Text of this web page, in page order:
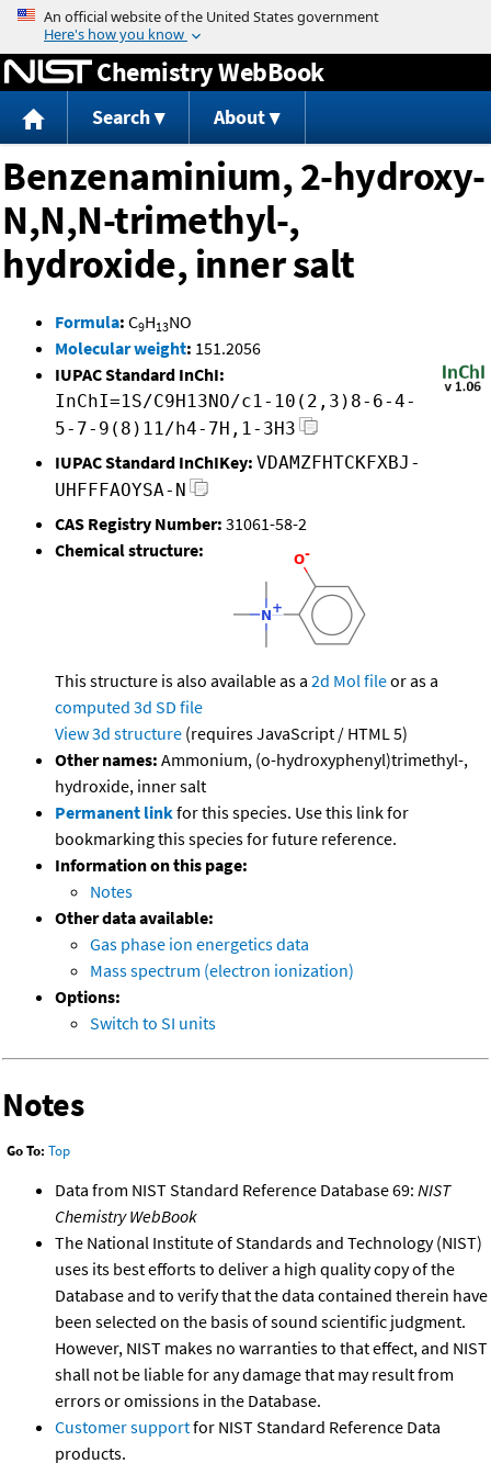
Jump to content
Chemistry WebBook
Search About
Benzenaminium, 2-hydroxy-
N,N,N-trimethyl-,
hydroxide, inner salt
Formula: C9H13NO
Molecular weight: 151.2056
IUPAC Standard InChI:
InChI=1S/C9H13NO/c1-10(2,3)8-6-4-
5-7-9(8)11/h4-7H,1-3H3
IUPAC Standard InChIKey: VDAMZFHTCKFXBJ-
UHFFFAOYSA-N
CAS Registry Number: 31061-58-2
Chemical structure:
This structure is also available as a 2d Mol fileor as a
computed 3d SD file
View 3d structure (requires JavaScript / HTML 5)
Other names: Ammonium, (o-hydroxyphenyl)trimethyl-,
hydroxide, inner salt
Permanent linkfor this species. Use this link for
bookmarking this species for future reference.
Information on this page:
Notes
Other data available:
Gas phase ion energetics data
Mass spectrum (electron ionization)
Options:
Switch to SI units
Notes
Go To: Top
Data from NIST Standard Reference Database 69: NIST
Chemistry WebBook
The National Institute of Standards and Technology (NIST)
uses its best efforts to deliver a high quality copy of the
Database and to verify that the data contained therein have
been selected on the basis of sound scientific judgment.
However, NIST makes no warranties to that effect, and NIST
shall not be liable for any damage that may result from
errors or omissions in the Database.
Customer supportfor NIST Standard Reference Data
products.